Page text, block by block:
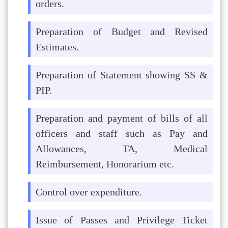
orders.
Preparation of Budget and Revised
Estimates.
Preparation of Statement showing SS &
PIP.
Preparation and payment of bills of all
officers and staff such as Pay and
Allowances, TA, Medical
Reimbursement, Honorarium etc.
Control over expenditure.
Issue of Passes and Privilege Ticket